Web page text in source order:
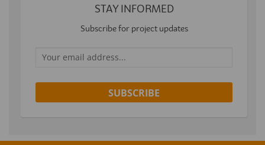
STAY INFORMED
Subscribe for project updates
Your email address...